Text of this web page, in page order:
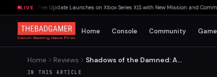
LIVE
Rites Free Update Launches on Xbox Series X|S with New Mission and
Home Console Community
Home Reviews
Shadows of the Damned: A
IN THIS ARTICLE